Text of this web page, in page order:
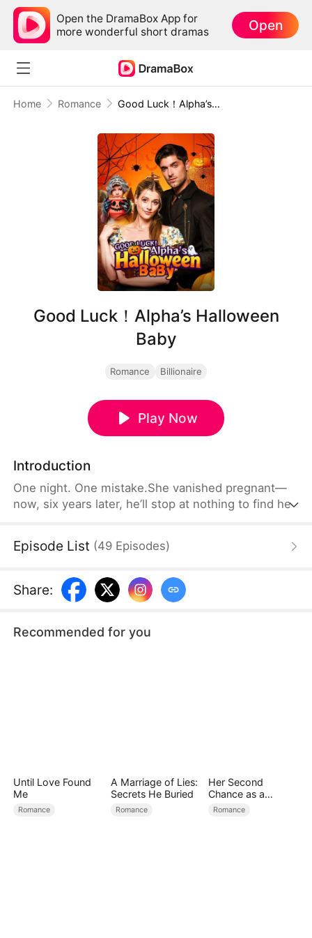
Open the DramaBox App for
more wonderful short dramas
Open
Home Romance Good Luck！Alpha’s Halloween Baby
Good Luck！Alpha’s Halloween
Baby
Romance Billionaire
Play Now
Introduction
One night. One mistake.She vanished pregnant—
now, six years later, he’ll stop at nothing to find her.
Episode List (49 Episodes)
Share:
Recommended for you
Until Love Found
Me
Romance
A Marriage of Lies:
Secrets He Buried
Romance
Her Second
Chance as a
Stepmom
Romance